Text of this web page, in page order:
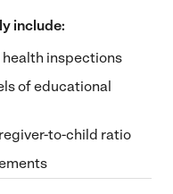
include:
inspections
of educational
to-child ratio